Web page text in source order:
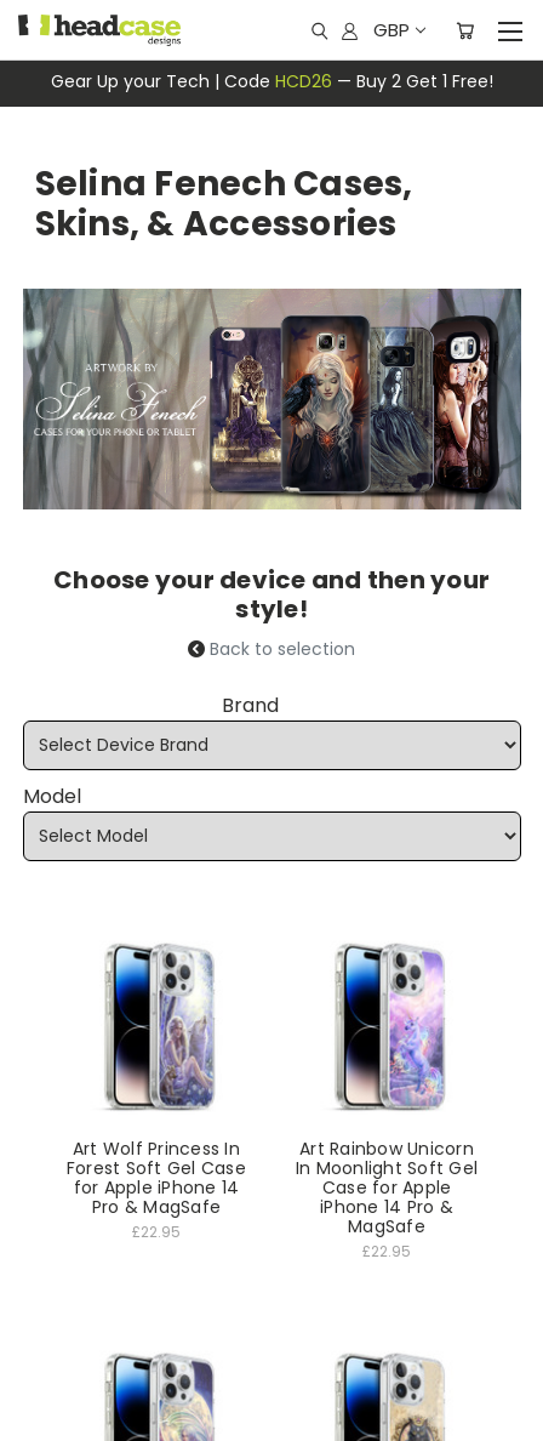
Gear Up your Tech | Code HCD26 — Buy 2 Get 1 Free!
GBP
Selina Fenech Cases,
Skins, & Accessories
Choose your device and then your
style!
Back to selection
Brand
Model
Art Wolf Princess In
Forest Soft Gel Case
for Apple iPhone 14
Pro & MagSafe
£22.95
Art Rainbow Unicorn
In Moonlight Soft Gel
Case for Apple
iPhone 14 Pro &
MagSafe
£22.95